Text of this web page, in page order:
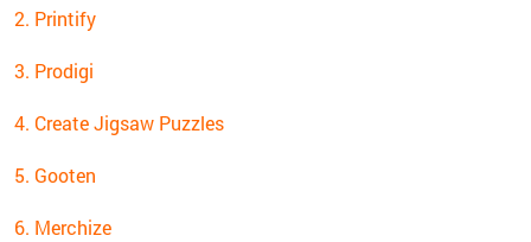
2. Printify
3. Prodigi
4. Create Jigsaw Puzzles
5. Gooten
6. Merchize